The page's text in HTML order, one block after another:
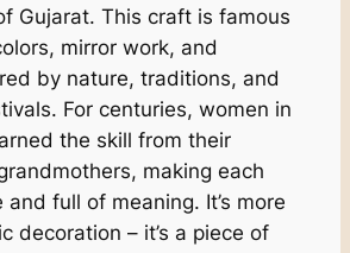
Gujarat. This craft is famous
mirror work, and
by nature, traditions, and
For centuries, women in
the skill from their
making each
full of meaning. It’s more
decoration – it’s a piece of